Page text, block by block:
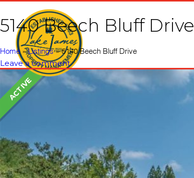
5140 Beech Bluff Drive
Home»Listings»5140 Beech Bluff Drive
Leave a comment
ACTIVE